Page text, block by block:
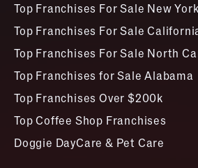
Top Franchises For Sale New York
Top Franchises For Sale
Top Franchises For Sale North
Top Franchises for Sale Alabama
Top Franchises Over $200k
Top Coffee Shop Franchises
Doggie DayCare & Pet Care